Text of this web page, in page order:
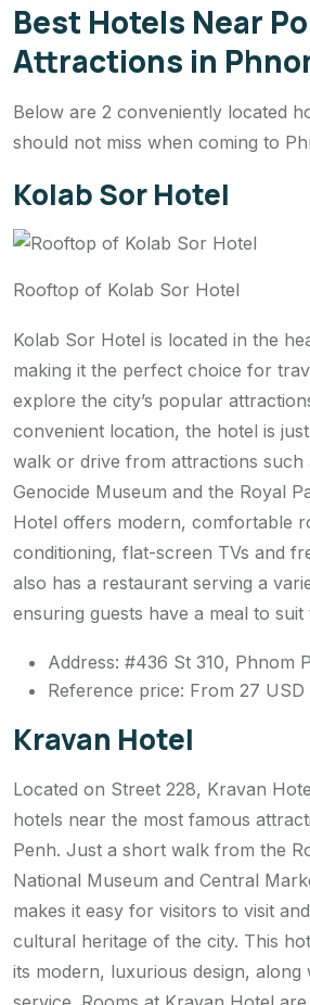
Best Hotels Near
Attractions in
Below are 2 conveniently located
should not miss when coming to
Kolab Sor Hotel
Rooftop of Kolab Sor Hotel
Kolab Sor Hotel is located in the
making it the perfect choice for
explore the city’s popular
convenient location, the hotel is
walk or drive from attractions such
Genocide Museum and the Royal
Hotel offers modern, comfortable
conditioning, flat-screen TVs and
also has a restaurant serving a
ensuring guests have a meal to suit
Address: #436 St 310, Phnom
Reference price: From 27 USD
Kravan Hotel
Located on Street 228, Kravan
hotels near the most famous
Penh. Just a short walk from the
National Museum and Central
makes it easy for visitors to visit
cultural heritage of the city. This
its modern, luxurious design, along